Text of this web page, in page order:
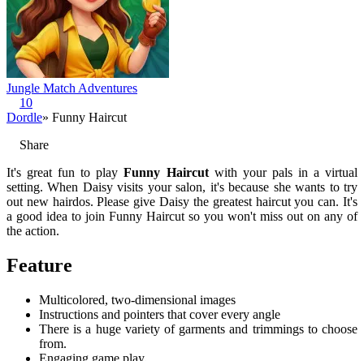
Jungle Match Adventures
10
Dordle» Funny Haircut
Share
It's great fun to playFunny Haircutwith your pals in a virtual
setting. When Daisy visits your salon, it's because she wants to try
out new hairdos. Please give Daisy the greatest haircut you can. It's
a good idea to join Funny Haircut so you won't miss out on any of
the action.
Feature
Multicolored, two-dimensional images
Instructions and pointers that cover every angle
There is a huge variety of garments and trimmings to choose
from.
Engaging game play.